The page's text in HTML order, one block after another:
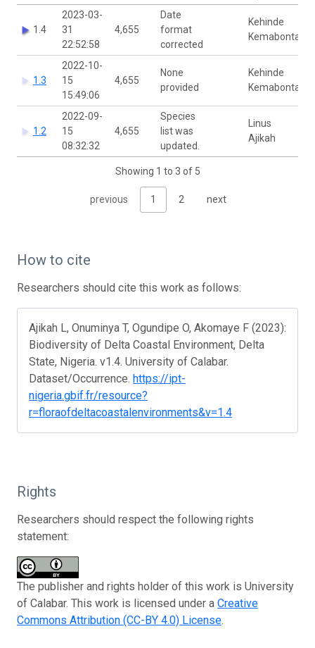
1.4
2023-03-
31
22:52:58
4,655
Date
format
corrected
Kehinde
Kemabonta
1.3
2022-10-
15
15:49:06
4,655
None
provided
Kehinde
Kemabonta
1.2
2022-09-
15
08:32:32
4,655
Species
list was
updated.
Linus
Ajikah
Showing 1 to 3 of 5
previous 1 2 next
How to cite
Researchers should cite this work as follows:
Ajikah L, Onuminya T, Ogundipe O, Akomaye F (2023):
Biodiversity of Delta Coastal Environment, Delta
State, Nigeria. v1.4. University of Calabar.
Dataset/Occurrence. https://ipt-
nigeria.gbif.fr/resource?
r=floraofdeltacoastalenvironments&v=1.4
Rights
Researchers should respect the following rights
statement:
The publisher and rights holder of this work is University
of Calabar. This work is licensed under a Creative
Commons Attribution (CC-BY 4.0) License.